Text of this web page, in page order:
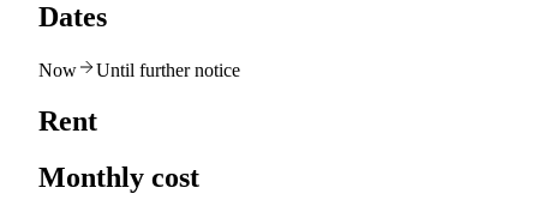
Dates
Now Until further notice
Rent
Monthly cost